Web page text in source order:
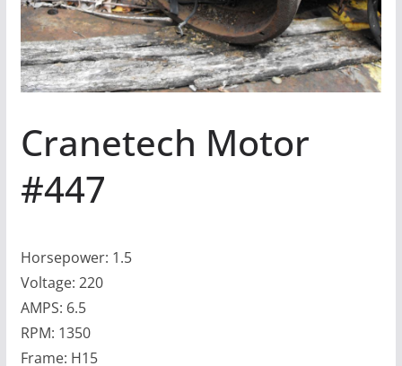
Cranetech Motor
#447
Horsepower: 1.5
Voltage: 220
AMPS: 6.5
RPM: 1350
Frame: H15